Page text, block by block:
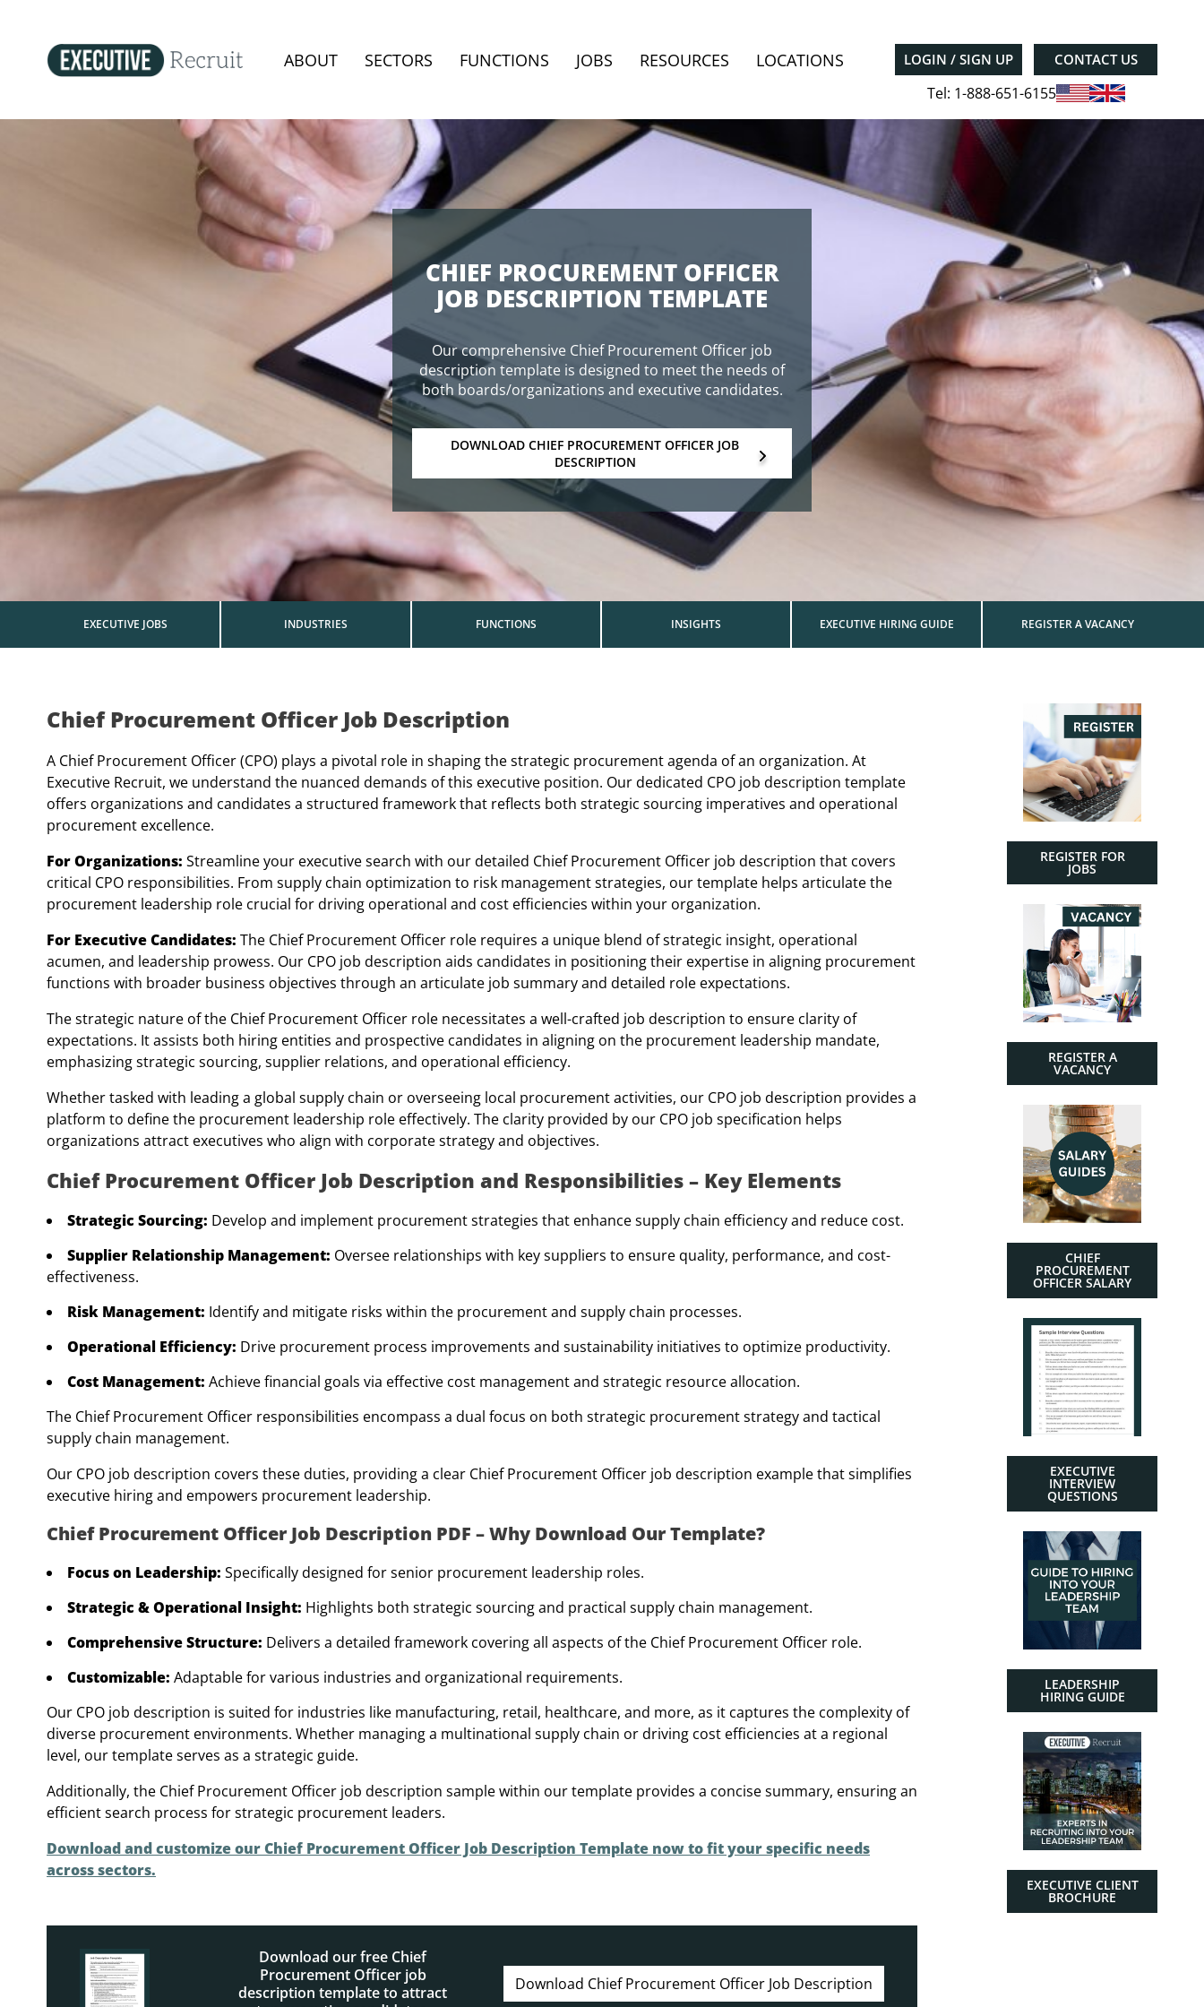
ABOUT SECTORS FUNCTIONS JOBS RESOURCES LOCATIONS LOGIN / SIGN UP CONTACT US
Tel: 1-888-651-6155
CHIEF PROCUREMENT OFFICER
JOB DESCRIPTION TEMPLATE
Our comprehensive Chief Procurement Officer job
description template is designed to meet the needs of
both boards/organizations and executive candidates.
DOWNLOAD CHIEF PROCUREMENT OFFICER JOB
DESCRIPTION
EXECUTIVE JOBS INDUSTRIES FUNCTIONS INSIGHTS EXECUTIVE HIRING GUIDE REGISTER A VACANCY
Chief Procurement Officer Job Description
A Chief Procurement Officer (CPO) plays a pivotal role in shaping the strategic procurement agenda of an organization. At
Executive Recruit, we understand the nuanced demands of this executive position. Our dedicated CPO job description template
offers organizations and candidates a structured framework that reflects both strategic sourcing imperatives and operational
procurement excellence.
For Organizations: Streamline your executive search with our detailed Chief Procurement Officer job description that covers
critical CPO responsibilities. From supply chain optimization to risk management strategies, our template helps articulate the
procurement leadership role crucial for driving operational and cost efficiencies within your organization.
For Executive Candidates: The Chief Procurement Officer role requires a unique blend of strategic insight, operational
acumen, and leadership prowess. Our CPO job description aids candidates in positioning their expertise in aligning procurement
functions with broader business objectives through an articulate job summary and detailed role expectations.
The strategic nature of the Chief Procurement Officer role necessitates a well-crafted job description to ensure clarity of
expectations. It assists both hiring entities and prospective candidates in aligning on the procurement leadership mandate,
emphasizing strategic sourcing, supplier relations, and operational efficiency.
Whether tasked with leading a global supply chain or overseeing local procurement activities, our CPO job description provides a
platform to define the procurement leadership role effectively. The clarity provided by our CPO job specification helps
organizations attract executives who align with corporate strategy and objectives.
Chief Procurement Officer Job Description and Responsibilities – Key Elements
Strategic Sourcing: Develop and implement procurement strategies that enhance supply chain efficiency and reduce cost.
Supplier Relationship Management: Oversee relationships with key suppliers to ensure quality, performance, and cost-
effectiveness.
Risk Management: Identify and mitigate risks within the procurement and supply chain processes.
Operational Efficiency: Drive procurement process improvements and sustainability initiatives to optimize productivity.
Cost Management: Achieve financial goals via effective cost management and strategic resource allocation.
The Chief Procurement Officer responsibilities encompass a dual focus on both strategic procurement strategy and tactical
supply chain management.
Our CPO job description covers these duties, providing a clear Chief Procurement Officer job description example that simplifies
executive hiring and empowers procurement leadership.
Chief Procurement Officer Job Description PDF – Why Download Our Template?
Focus on Leadership: Specifically designed for senior procurement leadership roles.
Strategic & Operational Insight: Highlights both strategic sourcing and practical supply chain management.
Comprehensive Structure: Delivers a detailed framework covering all aspects of the Chief Procurement Officer role.
Customizable: Adaptable for various industries and organizational requirements.
Our CPO job description is suited for industries like manufacturing, retail, healthcare, and more, as it captures the complexity of
diverse procurement environments. Whether managing a multinational supply chain or driving cost efficiencies at a regional
level, our template serves as a strategic guide.
Additionally, the Chief Procurement Officer job description sample within our template provides a concise summary, ensuring an
efficient search process for strategic procurement leaders.
Download and customize our Chief Procurement Officer Job Description Template now to fit your specific needs
across sectors.
Download our free Chief
Procurement Officer job
description template to attract
Download Chief Procurement Officer Job Description
REGISTER FOR
JOBS
REGISTER A
VACANCY
CHIEF
PROCUREMENT
OFFICER SALARY
EXECUTIVE
INTERVIEW
QUESTIONS
LEADERSHIP
HIRING GUIDE
EXECUTIVE CLIENT
BROCHURE